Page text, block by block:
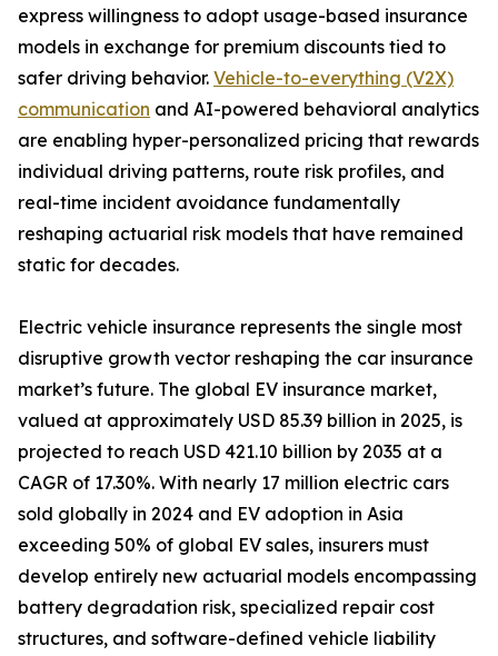
express willingness to adopt usage-based insurance
models in exchange for premium discounts tied to
safer driving behavior. Vehicle-to-everything (V2X)
communication and AI-powered behavioral analytics
are enabling hyper-personalized pricing that rewards
individual driving patterns, route risk profiles, and
real-time incident avoidance fundamentally
reshaping actuarial risk models that have remained
static for decades.
Electric vehicle insurance represents the single most
disruptive growth vector reshaping the car insurance
market’s future. The global EV insurance market,
valued at approximately USD 85.39 billion in 2025, is
projected to reach USD 421.10 billion by 2035 at a
CAGR of 17.30%. With nearly 17 million electric cars
sold globally in 2024 and EV adoption in Asia
exceeding 50% of global EV sales, insurers must
develop entirely new actuarial models encompassing
battery degradation risk, specialized repair cost
structures, and software-defined vehicle liability